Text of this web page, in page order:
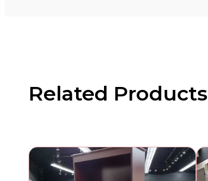
Related Products